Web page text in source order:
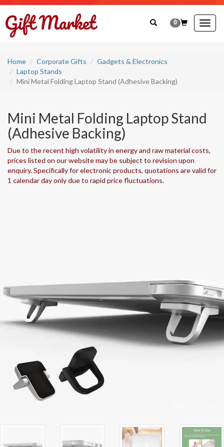
0
Home Corporate Gifts
Gadgets & Electronics
Laptop Stands
Mini Metal Folding Laptop Stand (Adhesive Backing)
Mini Metal Folding Laptop Stand
(Adhesive Backing)
Due to the recent high volatility in energy and raw material costs,
prices listed on our website may be subject to revision upon
enquiry. Specifically for electronic products, quotations are valid for
1 calendar day only due to rapid price fluctuations.